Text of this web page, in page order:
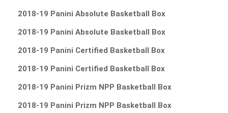
2018-19 Panini Absolute Basketball Box
2018-19 Panini Absolute Basketball Box
2018-19 Panini Certified Basketball Box
2018-19 Panini Certified Basketball Box
2018-19 Panini Prizm NPP Basketball Box
2018-19 Panini Prizm NPP Basketball Box